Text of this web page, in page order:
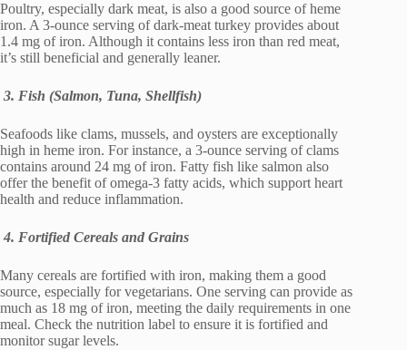
Poultry, especially dark meat, is also a good source of heme
iron. A 3-ounce serving of dark-meat turkey provides about
1.4 mg of iron. Although it contains less iron than red meat,
it’s still beneficial and generally leaner.
3. Fish (Salmon, Tuna, Shellfish)
Seafoods like clams, mussels, and oysters are exceptionally
high in heme iron. For instance, a 3-ounce serving of clams
contains around 24 mg of iron. Fatty fish like salmon also
offer the benefit of omega-3 fatty acids, which support heart
health and reduce inflammation.
4. Fortified Cereals and Grains
Many cereals are fortified with iron, making them a good
source, especially for vegetarians. One serving can provide as
much as 18 mg of iron, meeting the daily requirements in one
meal. Check the nutrition label to ensure it is fortified and
monitor sugar levels.